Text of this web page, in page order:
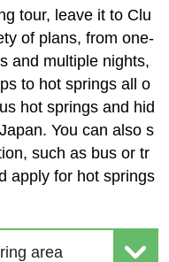
tour, leave it to Clu
of plans, from one-
and multiple nights,
to hot springs all o
hot springs and hid
You can also s
such as bus or tr
apply for hot springs
area